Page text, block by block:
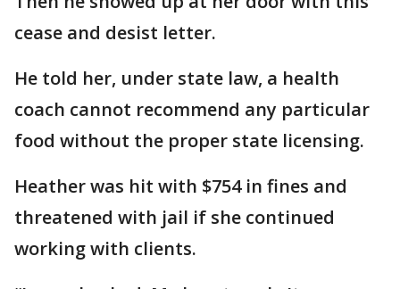
cease and desist letter.
He told her, under state law, a health
coach cannot recommend any particular
food without the proper state licensing.
Heather was hit with $754 in fines and
threatened with jail if she continued
working with clients.